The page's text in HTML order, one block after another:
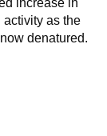
as the
denatured.